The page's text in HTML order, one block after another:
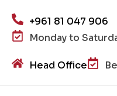
+961 81 047 906
Monday to
Head Office